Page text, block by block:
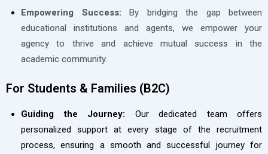
Empowering Success: By bridging the gap between
educational institutions and agents, we empower your
agency to thrive and achieve mutual success in the
academic community.
For Students & Families (B2C)
Guiding the Journey: Our dedicated team offers
personalized support at every stage of the recruitment
process, ensuring a smooth and successful journey for